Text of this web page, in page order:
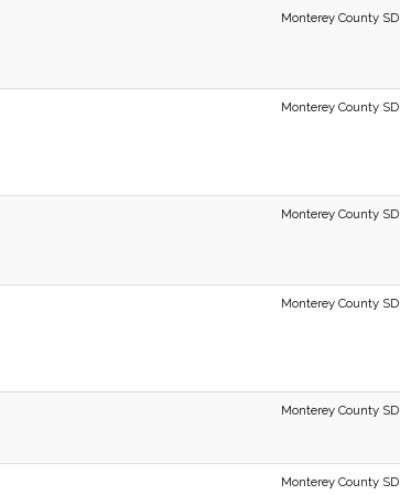
Monterey County SD
Monterey County SD
Monterey County SD
Monterey County SD
Monterey County SD
Monterey County SD